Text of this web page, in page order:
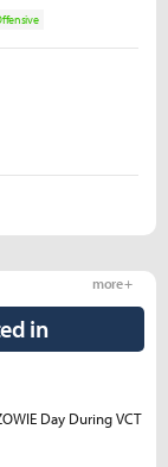
in
more +
Day During VCT